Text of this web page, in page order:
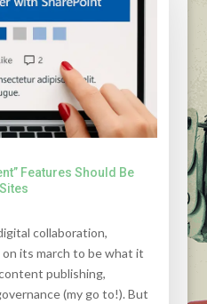
Features Should Be
collaboration,
its march to be what it
publishing,
(my go to!). But